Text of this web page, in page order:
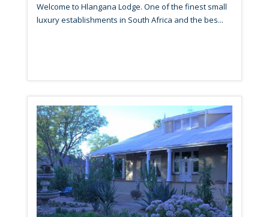
Welcome to Hlangana Lodge. One of the finest small
luxury establishments in South Africa and the bes...